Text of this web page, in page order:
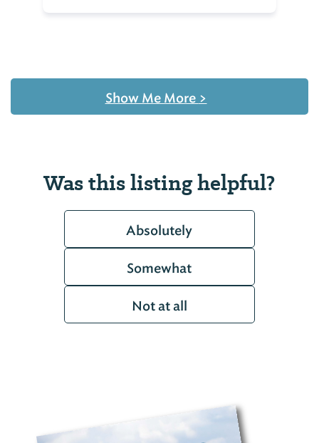
Show Me More >
Was this listing helpful?
Absolutely
Somewhat
Not at all